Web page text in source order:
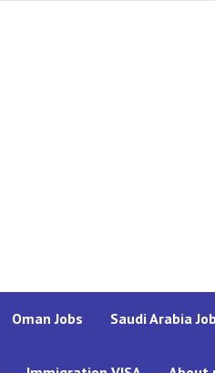
Oman Jobs Saudi Arabia